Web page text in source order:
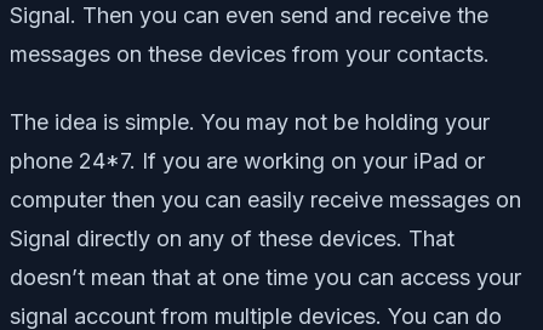
Signal. Then you can even send and receive the
messages on these devices from your contacts.
The idea is simple. You may not be holding your
phone 24*7. If you are working on your iPad or
computer then you can easily receive messages on
Signal directly on any of these devices. That
doesn’t mean that at one time you can access your
signal account from multiple devices. You can do